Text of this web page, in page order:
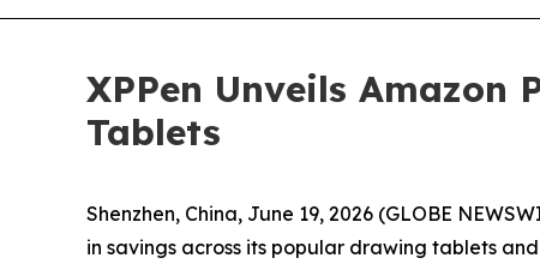
XPPen Unveils Amazon
Tablets
Shenzhen, China, June 19, 2026 (GLOBE
in savings across its popular drawing tablets